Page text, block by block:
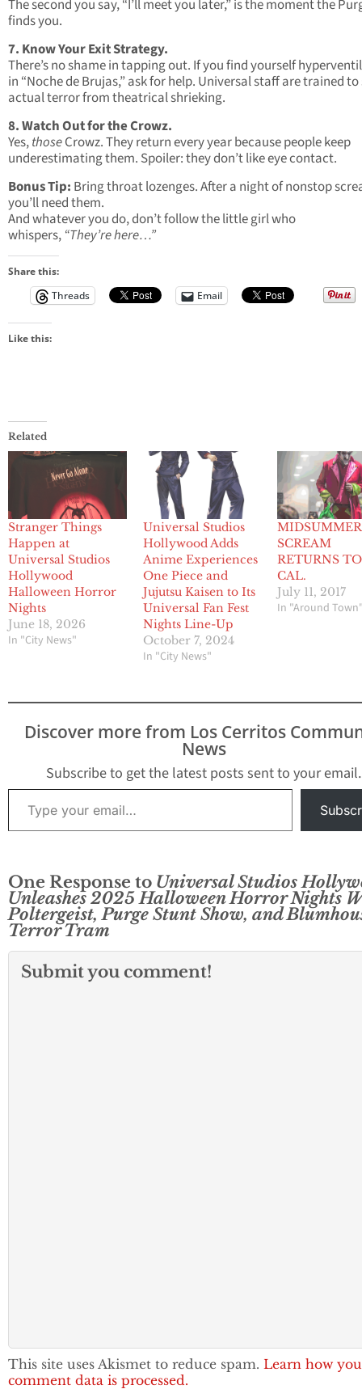
The second you say, “I’ll meet you later,” is the moment the
finds you.
7. Know Your Exit Strategy.
There’s no shame in tapping out. If you find yourself
in “Noche de Brujas,” ask for help. Universal staff are trained
actual terror from theatrical shrieking.
8. Watch Out for the Crowz.
Yes,thoseCrowz. They return every year because people keep
underestimating them. Spoiler: they don’t like eye contact.
Bonus Tip: Bring throat lozenges. After a night of nonstop
you’ll need them.
And whatever you do, don’t follow the little girl who
whispers, “They’re here…”
Share this:
Threads
Email
Like this:
Related
Stranger Things
Happen at
Universal Studios
Hollywood
Halloween Horror
Nights
June 18, 2026
In "City News"
Universal Studios
Hollywood Adds
Anime Experiences
One Piece and
Jujutsu Kaisen to Its
Universal Fan Fest
Nights Line-Up
October 7, 2024
In "City News"
MIDSUMMER
SCREAM
RETURNS
CAL.
July 11, 2017
In "Around
Discover more from Los Cerritos
News
Subscribe to get the latest posts sent to your email.
Type your email…
One Response to Universal Studios
Unleashes 2025 Halloween Horror Nights
Poltergeist, Purge Stunt Show, and
Terror Tram
Submit you comment!
This site uses Akismet to reduce spam. Learn how
comment data is processed.